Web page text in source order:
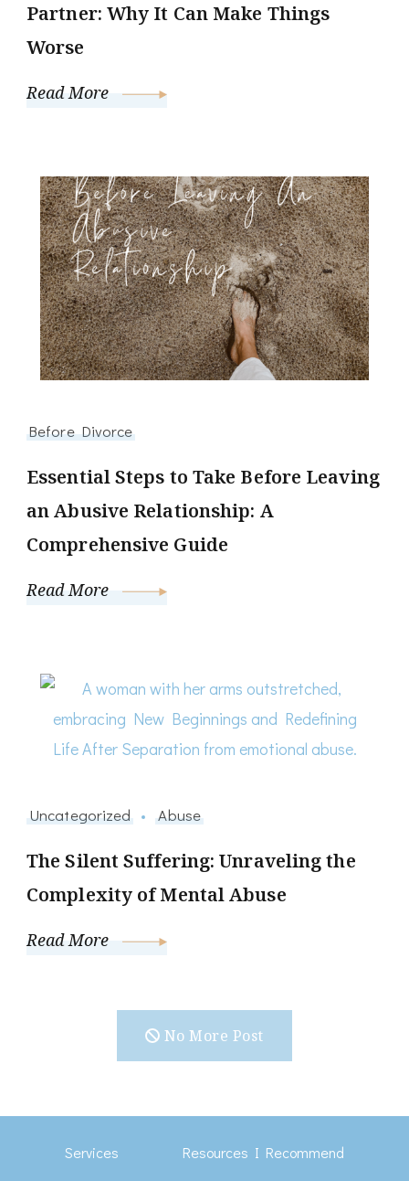
Partner: Why It Can Make Things
Worse
Read More
Before Divorce
Essential Steps to Take Before Leaving
an Abusive Relationship: A
Comprehensive Guide
Read More
Uncategorized Abuse
The Silent Suffering: Unraveling the
Complexity of Mental Abuse
Read More
No More Post
Services Resources I Recommend